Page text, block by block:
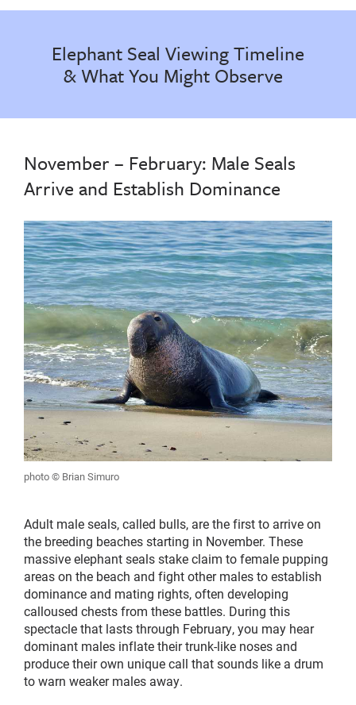
Elephant Seal Viewing Timeline
& What You Might Observe
November – February: Male Seals
Arrive and Establish Dominance
photo © Brian Simuro
Adult male seals, called bulls, are the first to arrive on
the breeding beaches starting in November. These
massive elephant seals stake claim to female pupping
areas on the beach and fight other males to establish
dominance and mating rights, often developing
calloused chests from these battles. During this
spectacle that lasts through February, you may hear
dominant males inflate their trunk-like noses and
produce their own unique call that sounds like a drum
to warn weaker males away.